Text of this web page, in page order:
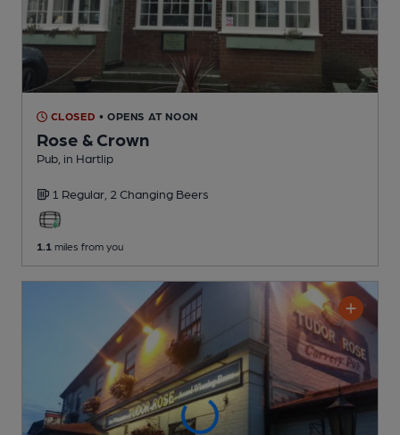
CLOSED • OPENS AT NOON
Rose & Crown
Pub , in Hartlip
1 Regular, 2 Changing Beers
1.1 miles from you